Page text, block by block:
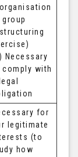
group
Necessary
with
for
legitimate
(to
how